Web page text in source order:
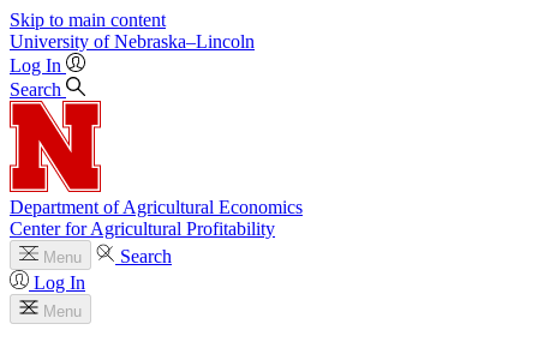
Skip to main content
University of Nebraska–Lincoln
Log In
Search
Department of Agricultural Economics
Center for Agricultural Profitability
Menu
Search
Log In
Menu